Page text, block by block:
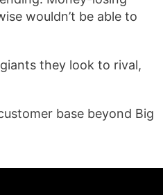
wouldn’t be able to
they look to rival,
base beyond Big